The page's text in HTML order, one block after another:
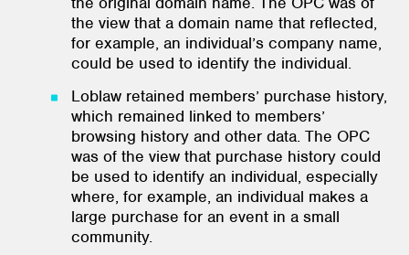
the view that a domain name that reflected,
for example, an individual’s company name,
could be used to identify the individual.
Loblaw retained members’ purchase history,
which remained linked to members’
browsing history and other data. The OPC
was of the view that purchase history could
be used to identify an individual, especially
where, for example, an individual makes a
large purchase for an event in a small
community.